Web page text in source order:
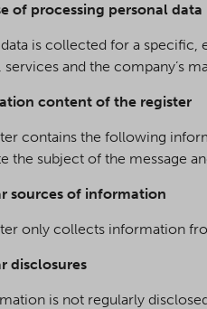
of processing personal data
is collected for a
services and the company’s
content of the register
contains the following
the subject of the message
sources of information
only collects information
disclosures
is not regularly